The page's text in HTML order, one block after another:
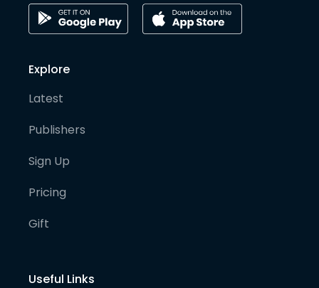
Explore
Latest
Publishers
Sign Up
Pricing
Gift
Useful Links